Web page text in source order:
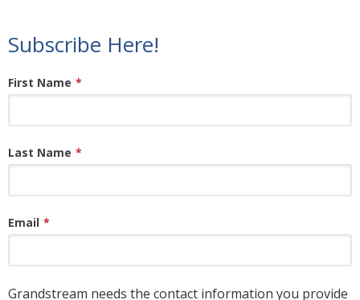
Subscribe Here!
First Name *
Last Name *
Email *
Grandstream needs the contact information you provide